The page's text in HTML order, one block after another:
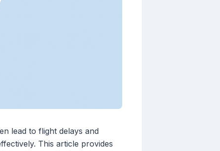
lead to flight delays and
This article provides